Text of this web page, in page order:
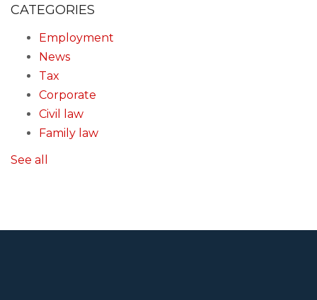
CATEGORIES
Employment
News
Tax
Corporate
Civil law
Family law
See all